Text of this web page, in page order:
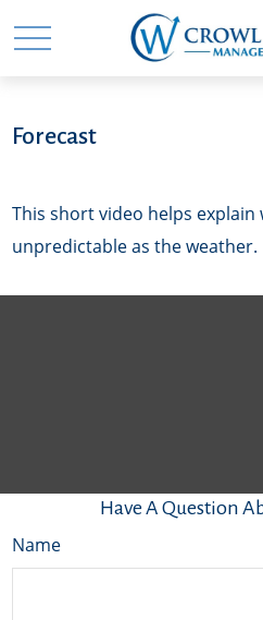
Forecast
This short video helps explain
unpredictable as the weather.
Have A Question
Name